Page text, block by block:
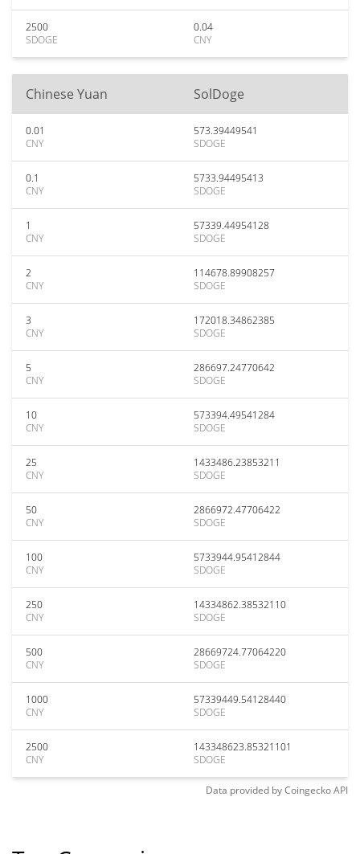
2500
SDOGE
0.04
CNY
Chinese Yuan SolDoge
0.01
CNY
573.39449541
SDOGE
0.1
CNY
5733.94495413
SDOGE
1
CNY
57339.44954128
SDOGE
2
CNY
114678.89908257
SDOGE
3
CNY
172018.34862385
SDOGE
5
CNY
286697.24770642
SDOGE
10
CNY
573394.49541284
SDOGE
25
CNY
1433486.23853211
SDOGE
50
CNY
2866972.47706422
SDOGE
100
CNY
5733944.95412844
SDOGE
250
CNY
14334862.38532110
SDOGE
500
CNY
28669724.77064220
SDOGE
1000
CNY
57339449.54128440
SDOGE
2500
CNY
143348623.85321101
SDOGE
Data provided byCoingeckoAPI